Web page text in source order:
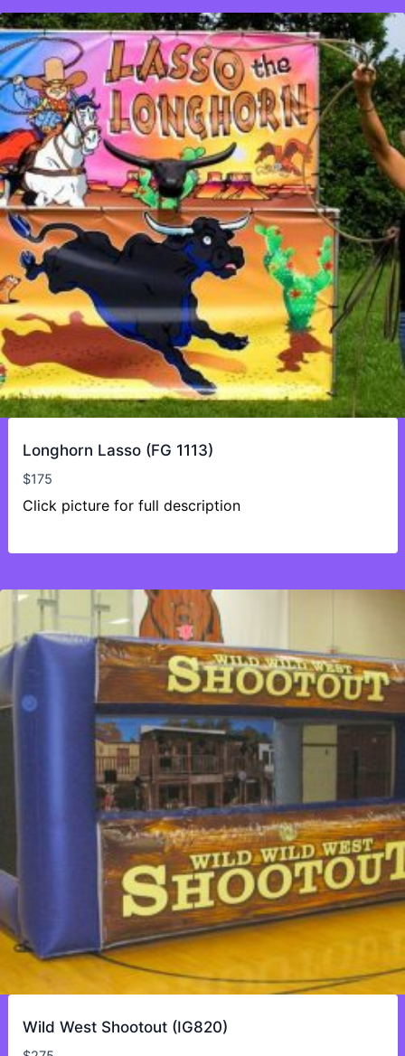
Longhorn Lasso (FG 1113)
$175
Click picture for full description
Wild West Shootout (IG820)